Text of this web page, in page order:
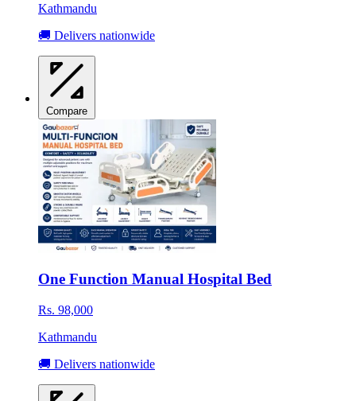
Kathmandu
🚚 Delivers nationwide
Compare
One Function Manual Hospital Bed
Rs. 98,000
Kathmandu
🚚 Delivers nationwide